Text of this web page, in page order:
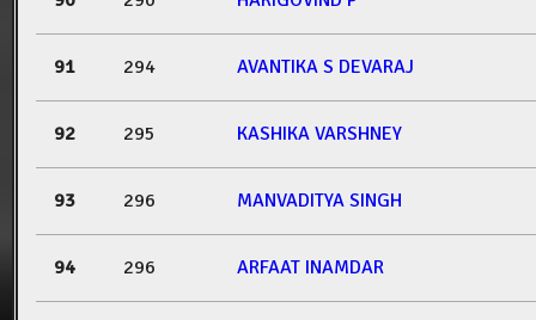
91 294 AVANTIKA S DEVARAJ
92 295 KASHIKA VARSHNEY
93 296 MANVADITYA SINGH
94 296 ARFAAT INAMDAR